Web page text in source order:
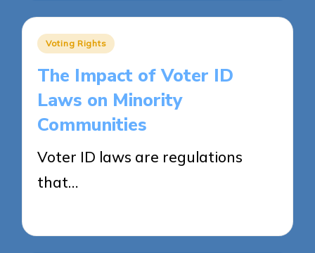
Posted
Voting Rights
The Impact of Voter ID
Laws on Minority
Communities
Voter ID laws are regulations
that…